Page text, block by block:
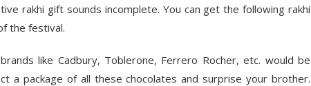
rakhi gift sounds incomplete. You can get the following rakhi
the festival.
like Cadbury, Toblerone, Ferrero Rocher, etc. would be
a package of all these chocolates and surprise your brother.